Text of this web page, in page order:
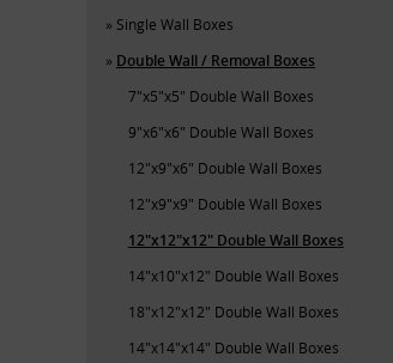
Single Wall Boxes
Double Wall / Removal Boxes
7"x5"x5" Double Wall Boxes
9"x6"x6" Double Wall Boxes
12"x9"x6" Double Wall Boxes
12"x9"x9" Double Wall Boxes
12"x12"x12" Double Wall Boxes
14"x10"x12" Double Wall Boxes
18"x12"x12" Double Wall Boxes
14"x14"x14" Double Wall Boxes